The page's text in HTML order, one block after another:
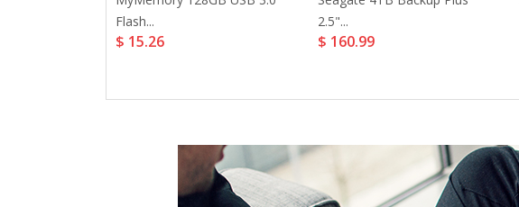
Flash...
$ 15.26
2.5"...
$ 160.99